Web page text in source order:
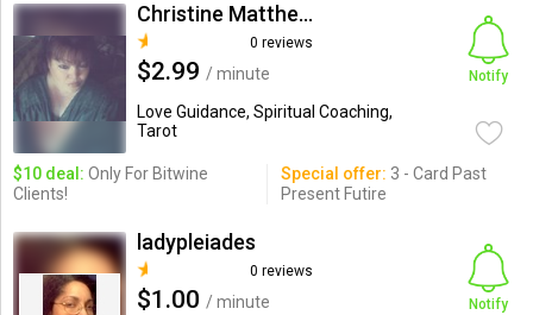
Christine Matthews
0 reviews
$2.99 / minute
Love Guidance, Spiritual Coaching,
Tarot
Notify
$10 deal: Only For Bitwine
Clients!
Special offer: 3 - Card Past
Present Futire
ladypleiades
0 reviews
$1.00 / minute
Notify